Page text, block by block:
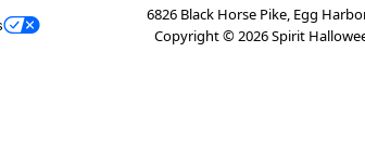
6826 Black Horse Pike, Egg
Copyright ©2026Spirit